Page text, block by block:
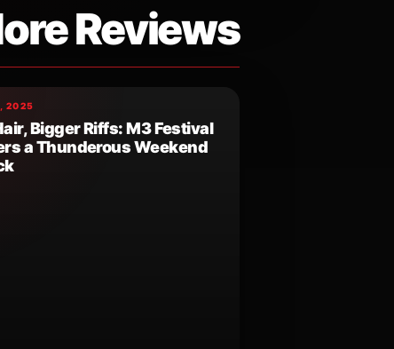
Reviews
2025
Bigger Riffs: M3 Festival
a Thunderous Weekend